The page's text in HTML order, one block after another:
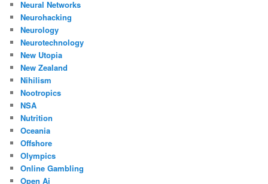
Neural Networks
Neurohacking
Neurology
Neurotechnology
New Utopia
New Zealand
Nihilism
Nootropics
NSA
Nutrition
Oceania
Offshore
Olympics
Online Gambling
Open Ai